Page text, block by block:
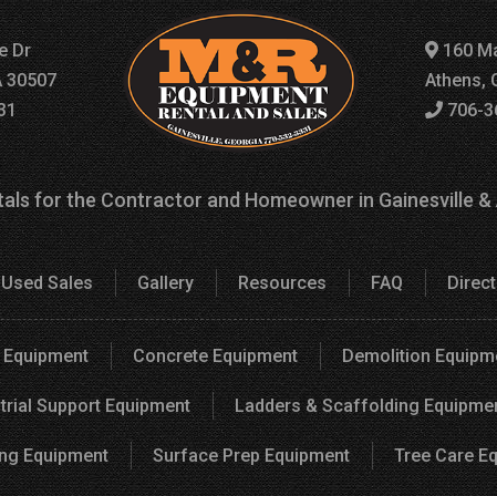
Dr
30507
160
Athens,
706-
for the Contractor and Homeowner in Gainesville
Used Sales Gallery Resources FAQ
Concrete Equipment Demolition
Support Equipment Ladders & Scaffolding
Equipment Surface Prep Equipment Tree Care